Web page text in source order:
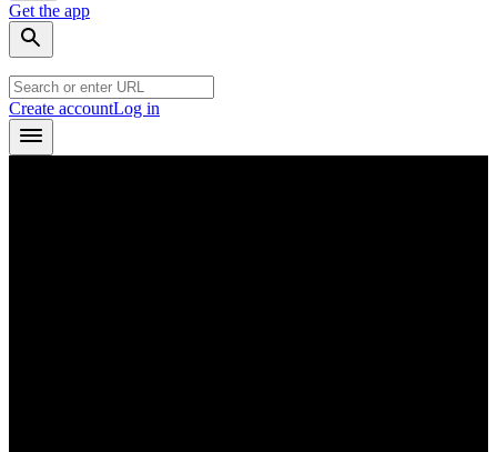
Get the app
Create accountLog in